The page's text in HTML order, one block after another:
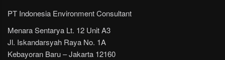
PT Indonesia Environment Consultant
Menara Sentarya Lt. 12 Unit A3
Jl. Iskandarsyah Raya No. 1A
Kebayoran Baru – Jakarta 12160